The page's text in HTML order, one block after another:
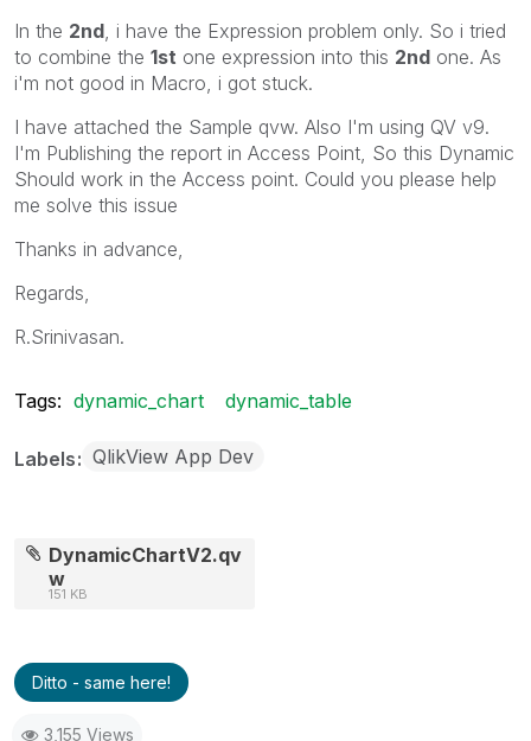
In the 2nd , i have the Expression problem only. So i tried
to combine the 1st one expression into this 2nd one. As
i'm not good in Macro, i got stuck.
I have attached the Sample qvw. Also I'm using QV v9.
I'm Publishing the report in Access Point, So this Dynamic
Should work in the Access point. Could you please help
me solve this issue
Thanks in advance,
Regards,
R.Srinivasan.
Tags: dynamic_chart dynamic_table
Labels QlikView App Dev
DynamicChartV2.qv
w
151 KB
Ditto - same here!
3,155 Views